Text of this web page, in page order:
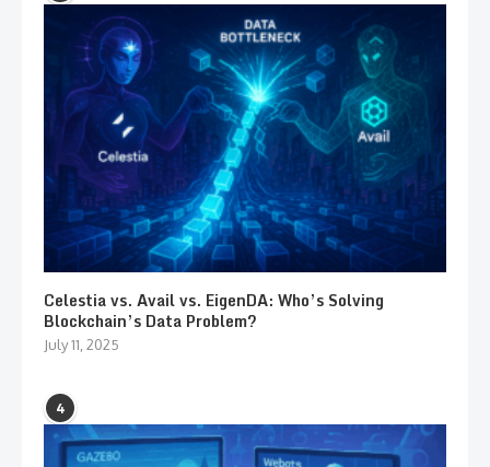
Celestia vs. Avail vs. EigenDA: Who’s Solving
Blockchain’s Data Problem?
July 11, 2025
4